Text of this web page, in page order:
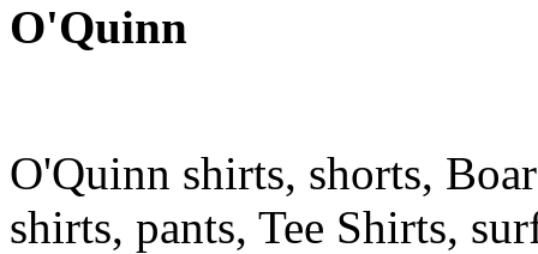
O'Quinn
O'Quinn shirts, shorts,
shirts, pants, Tee Shirts,